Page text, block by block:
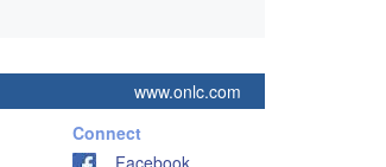
www.onlc.com
Connect
Facebook